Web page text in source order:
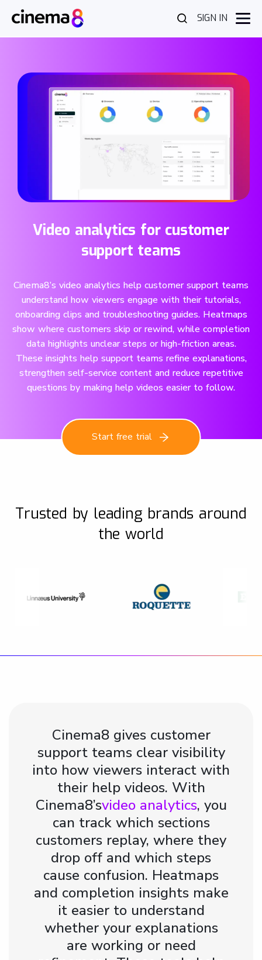
SIGN IN
Video analytics for customer
support teams
Cinema8’s video analytics help customer support teams
understand how viewers engage with their tutorials,
onboarding clips and troubleshooting guides. Heatmaps
show where customers skip or rewind, while completion
data highlights unclear steps or high-friction areas.
These insights help support teams refine explanations,
strengthen self-service content and reduce repetitive
questions by making help videos easier to follow.
Start free trial
Trusted by leading brands around
the world
Cinema8 gives customer
support teams clear visibility
into how viewers interact with
their help videos. With
Cinema8’svideo analytics, you
can track which sections
customers replay, where they
drop off and which steps
cause confusion. Heatmaps
and completion insights make
it easier to understand
whether your explanations
are working or need